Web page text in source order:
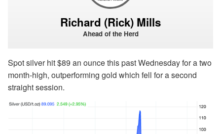
Richard (Rick) Mills
Ahead of the Herd
Spot silver hit $89 an ounce this past Wednesday for a two
month-high, outperforming gold which fell for a second
straight session.